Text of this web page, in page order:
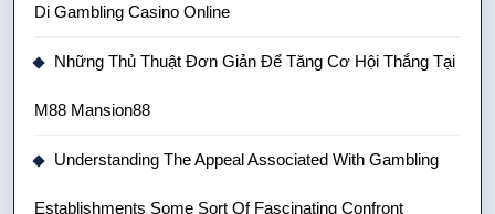
Di Gambling Casino Online
Những Thủ Thuật Đơn Giản Để Tăng Cơ Hội Thắng Tại
M88 Mansion88
Understanding The Appeal Associated With Gambling
Establishments Some Sort Of Fascinating Confront